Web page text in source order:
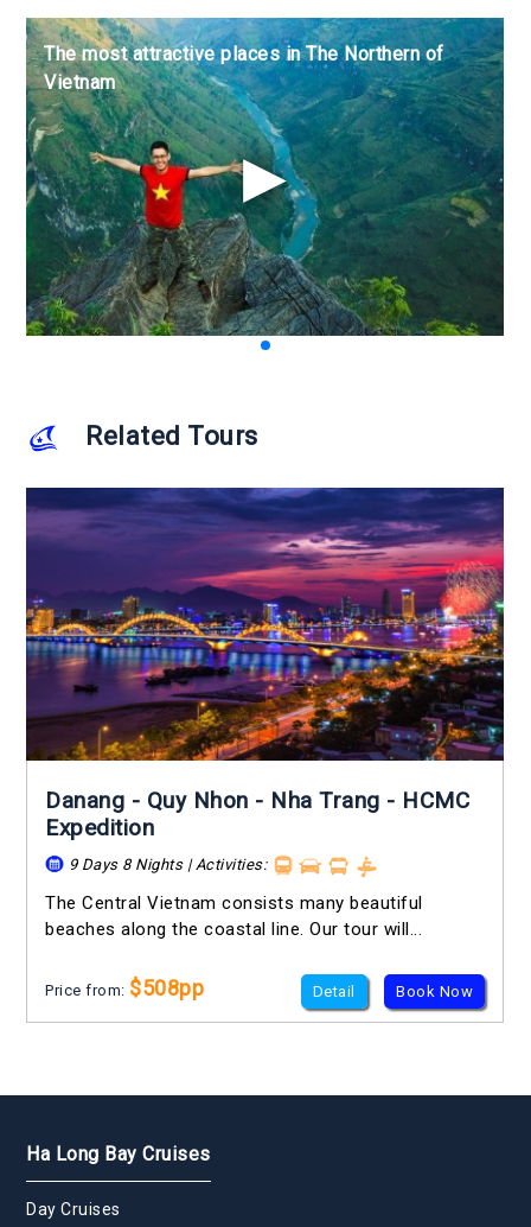
The most attractive places in The Northern of
Vietnam
The most attractive places in The Northern of
Vietnam
The most attractive places in The Northern of
Vietnam
Related Tours
Danang - Quy Nhon - Nha Trang - HCMC
Expedition
9 Days 8 Nights | Activities:
The Central Vietnam consists many beautiful
beaches along the coastal line. Our tour will...
Price from: $508pp Detail Book Now
Ha Long Bay Cruises
Day Cruises